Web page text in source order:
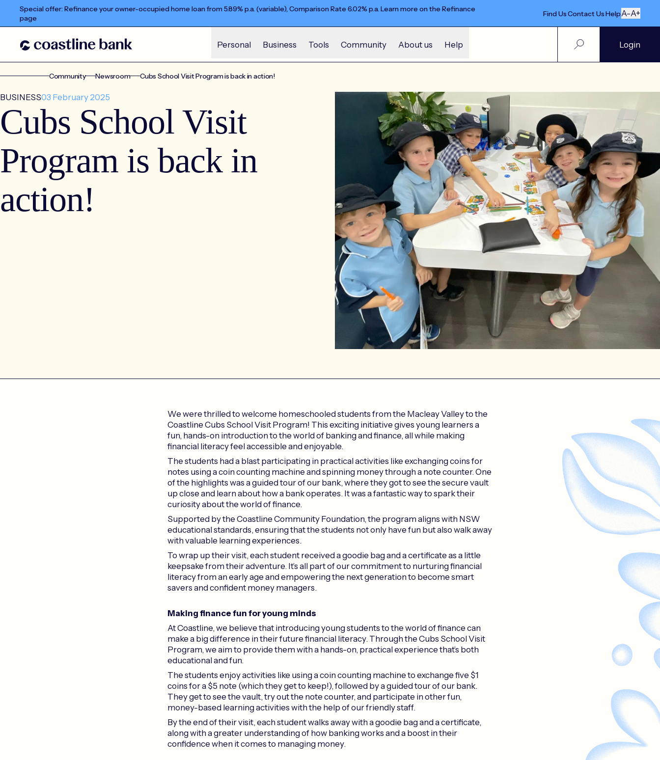
Special offer: Refinance your owner-occupied home loan from 5.89% p.a. (variable), Comparison Rate 6.02% p.a. Learn more on the Refinance
page
Find UsContact UsHelpA-A+
Personal Business Tools Community About us Help Login
Community Newsroom Cubs School Visit Program is back in action!
BUSINESS03 February 2025
Cubs School Visit
Program is back in
action!
We were thrilled to welcome homeschooled students from the Macleay Valley to the
Coastline Cubs School Visit Program! This exciting initiative gives young learners a
fun, hands-on introduction to the world of banking and finance, all while making
financial literacy feel accessible and enjoyable.
The students had a blast participating in practical activities like exchanging coins for
notes using a coin counting machine and spinning money through a note counter. One
of the highlights was a guided tour of our bank, where they got to see the secure vault
up close and learn about how a bank operates. It was a fantastic way to spark their
curiosity about the world of finance.
Supported by the Coastline Community Foundation, the program aligns with NSW
educational standards, ensuring that the students not only have fun but also walk away
with valuable learning experiences.
To wrap up their visit, each student received a goodie bag and a certificate as a little
keepsake from their adventure. It’s all part of our commitment to nurturing financial
literacy from an early age and empowering the next generation to become smart
savers and confident money managers.
Making finance fun for young minds
At Coastline, we believe that introducing young students to the world of finance can
make a big difference in their future financial literacy. Through the Cubs School Visit
Program, we aim to provide them with a hands-on, practical experience that’s both
educational and fun.
The students enjoy activities like using a coin counting machine to exchange five $1
coins for a $5 note (which they get to keep!), followed by a guided tour of our bank.
They get to see the vault, try out the note counter, and participate in other fun,
money-based learning activities with the help of our friendly staff.
By the end of their visit, each student walks away with a goodie bag and a certificate,
along with a greater understanding of how banking works and a boost in their
confidence when it comes to managing money.